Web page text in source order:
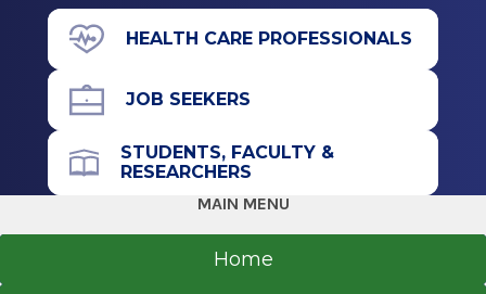
Albany, NY
View Office Details
391 Myrtle Ave.
Floor 3
Suite 3A
Albany, NY 12208
Call for Appointment
HEALTH CARE PROFESSIONALS
JOB SEEKERS
STUDENTS, FACULTY &
RESEARCHERS
MAIN MENU
Home